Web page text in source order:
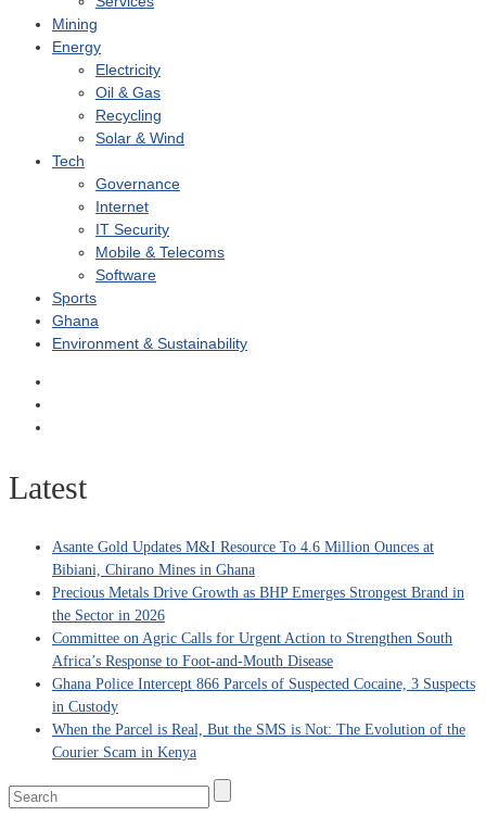
Mining
Energy
Electricity
Oil & Gas
Recycling
Solar & Wind
Tech
Governance
Internet
IT Security
Mobile & Telecoms
Software
Sports
Ghana
Environment & Sustainability
Latest
Asante Gold Updates M&I Resource To 4.6 Million Ounces at
Bibiani, Chirano Mines in Ghana
Precious Metals Drive Growth as BHP Emerges Strongest Brand in
the Sector in 2026
Committee on Agric Calls for Urgent Action to Strengthen South
Africa’s Response to Foot-and-Mouth Disease
Ghana Police Intercept 866 Parcels of Suspected Cocaine, 3 Suspects
in Custody
When the Parcel is Real, But the SMS is Not: The Evolution of the
Courier Scam in Kenya